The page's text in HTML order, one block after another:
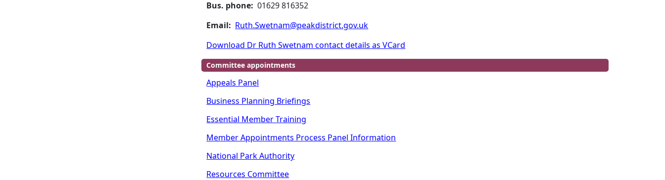
Bus. phone: 01629 816352
Email: Ruth.Swetnam@peakdistrict.gov.uk
Download Dr Ruth Swetnam contact details as VCard
Committee appointments
Appeals Panel
Business Planning Briefings
Essential Member Training
Member Appointments Process Panel Information
National Park Authority
Resources Committee